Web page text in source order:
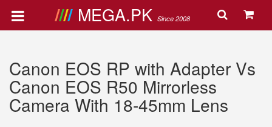
MEGA.PK Since 2008
Canon EOS RP with Adapter Vs
Canon EOS R50 Mirrorless
Camera With 18-45mm Lens